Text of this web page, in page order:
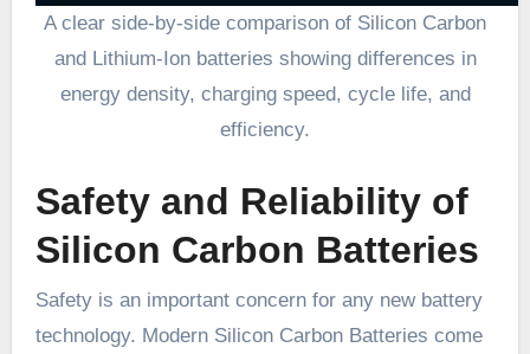
A clear side-by-side comparison of Silicon Carbon
and Lithium-Ion batteries showing differences in
energy density, charging speed, cycle life, and
efficiency.
Safety and Reliability of
Silicon Carbon Batteries
Safety is an important concern for any new battery
technology. Modern Silicon Carbon Batteries come